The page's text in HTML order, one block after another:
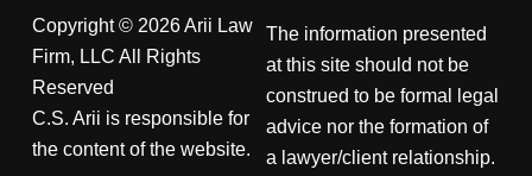
Copyright © 2026 Arii Law
Firm, LLC All Rights
Reserved
C.S. Arii is responsible for
the content of the website.
The information presented
at this site should not be
construed to be formal legal
advice nor the formation of
a lawyer/client relationship.